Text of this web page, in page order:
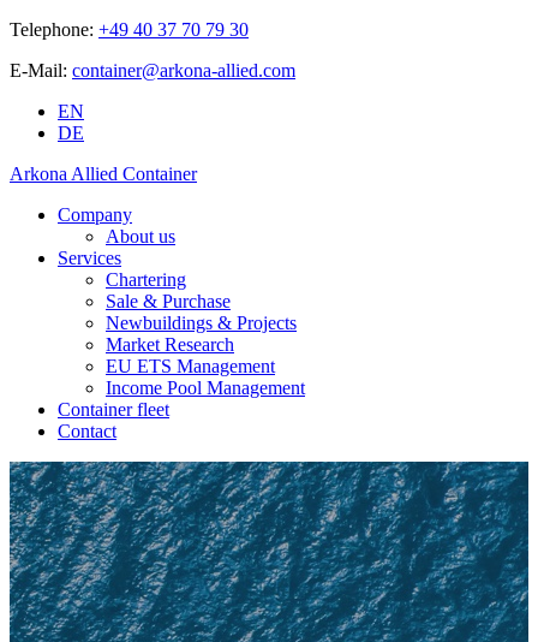
Telephone: +49 40 37 70 79 30
E-Mail: container@arkona-allied.com
EN
DE
Arkona Allied Container
Company
About us
Services
Chartering
Sale & Purchase
Newbuildings & Projects
Market Research
EU ETS Management
Income Pool Management
Container fleet
Contact